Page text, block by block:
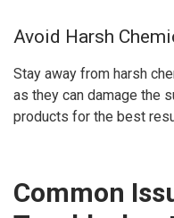
Avoid Harsh
Stay away from harsh
as they can damage the
products for the best
Common